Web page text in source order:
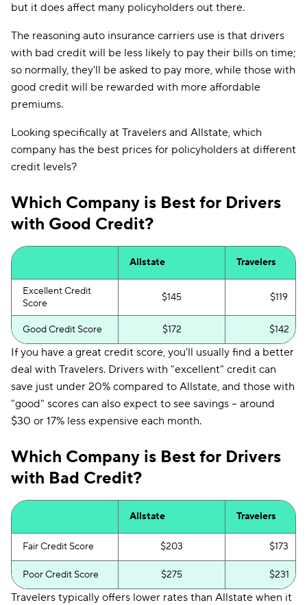
but it does affect many policyholders out there.
The reasoning auto insurance carriers use is that drivers
with bad credit will be less likely to pay their bills on time;
so normally, they'll be asked to pay more, while those with
good credit will be rewarded with more affordable
premiums.
Looking specifically at Travelers and Allstate, which
company has the best prices for policyholders at different
credit levels?
Which Company is Best for Drivers
with Good Credit?
Allstate Travelers
Excellent Credit
Score
$145 $119
Good Credit Score $172 $142
If you have a great credit score, you'll usually find a better
deal with Travelers. Drivers with "excellent" credit can
save just under 20% compared to Allstate, and those with
"good" scores can also expect to see savings -- around
$30 or 17% less expensive each month.
Which Company is Best for Drivers
with Bad Credit?
Allstate Travelers
Fair Credit Score $203 $173
Poor Credit Score $275 $231
Travelers typically offers lower rates than Allstate when it